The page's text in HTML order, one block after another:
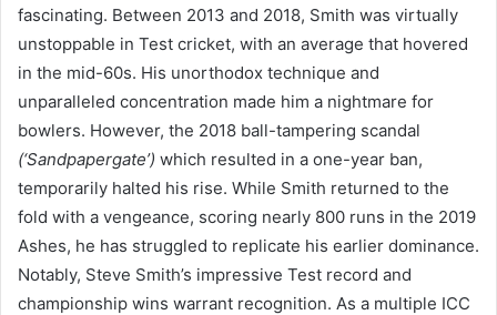
fascinating. Between 2013 and 2018, Smith was virtually
unstoppable in Test cricket, with an average that hovered
in the mid-60s. His unorthodox technique and
unparalleled concentration made him a nightmare for
bowlers. However, the 2018 ball-tampering scandal
(‘Sandpapergate’) which resulted in a one-year ban,
temporarily halted his rise. While Smith returned to the
fold with a vengeance, scoring nearly 800 runs in the 2019
Ashes, he has struggled to replicate his earlier dominance.
Notably, Steve Smith’s impressive Test record and
championship wins warrant recognition. As a multiple ICC